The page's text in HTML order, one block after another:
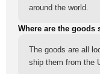
around the world.
Where are the goods
The goods are all
ship them from the